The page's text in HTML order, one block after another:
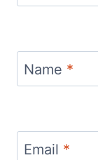
Name *
Email *